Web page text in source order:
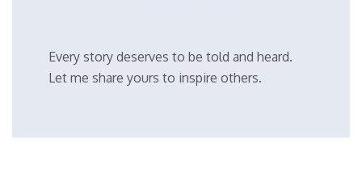
Every story deserves to be told and heard.
Let me share yours to inspire others.